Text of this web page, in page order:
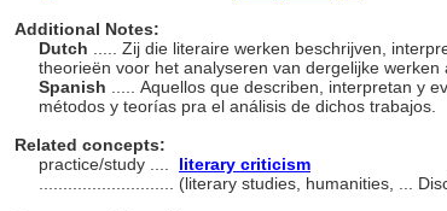
Additional Notes:
Dutch
..... Zij die literaire werken beschrijven,
theorieën voor het analyseren van dergelijke werken
Spanish
..... Aquellos que describen, interpretan y
métodos y teorías pra el análisis de dichos trabajos.
Related concepts:
practice/study ....
literary criticism
(literary studies, humanities, ...